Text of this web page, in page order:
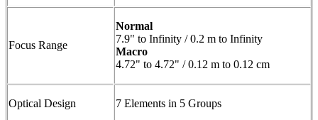
Focus Range
Normal
7.9" to Infinity / 0.2 m to Infinity
Macro
4.72" to 4.72" / 0.12 m to 0.12 cm
Optical Design 7 Elements in 5 Groups